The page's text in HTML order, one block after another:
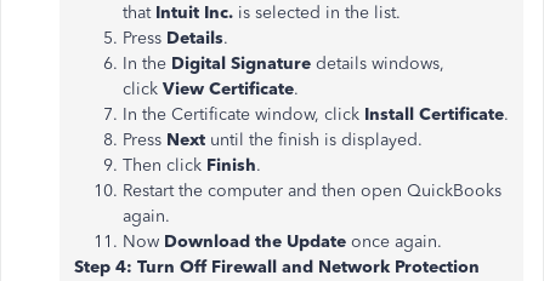
that Intuit Inc. is selected in the list.
Press Details.
In the Digital Signature details windows,
click View Certificate.
In the Certificate window, click Install Certificate.
Press Next until the finish is displayed.
Then click Finish.
Restart the computer and then open QuickBooks
again.
Now Download the Update once again.
Step 4: Turn Off Firewall and Network Protection